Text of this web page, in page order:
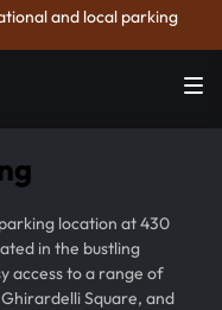
and local parking
location at 430
in the bustling
access to a range of
Square, and